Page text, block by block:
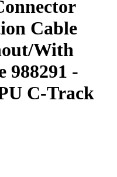
Cable
With
988291 -
C-Track